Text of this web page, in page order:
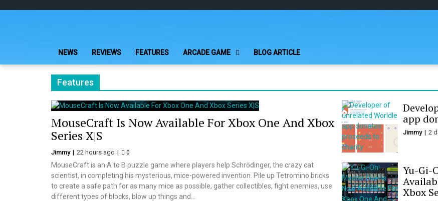
Play Minecraft
NEWS REVIEWS FEATURES ARCADE GAME BLOG ARTICLE
Features
MouseCraft Is Now Available For Xbox One And Xbox
Series X|S
Jimmy 22 hours ago 0
MouseCraft is an A to B puzzle game where players help Schrödinger, the crazy cat
scientist, in completing his mysterious, mice-powered invention. Pile up Tetromino bricks
to create a safe path for as many mice as possible, gather collectibles, fight enemies, use
different types of blocks, blow up things and...
app
Jimmy 2
Yu-Gi-
Xbox